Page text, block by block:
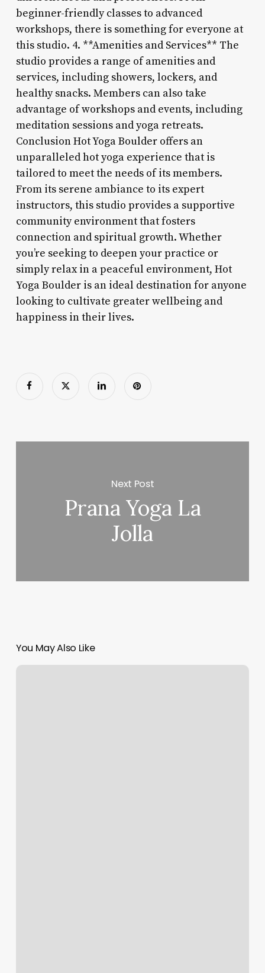
beginner-friendly classes to advanced
workshops, there is something for everyone at
this studio. 4. **Amenities and Services** The
studio provides a range of amenities and
services, including showers, lockers, and
healthy snacks. Members can also take
advantage of workshops and events, including
meditation sessions and yoga retreats.
Conclusion Hot Yoga Boulder offers an
unparalleled hot yoga experience that is
tailored to meet the needs of its members.
From its serene ambiance to its expert
instructors, this studio provides a supportive
community environment that fosters
connection and spiritual growth. Whether
you’re seeking to deepen your practice or
simply relax in a peaceful environment, Hot
Yoga Boulder is an ideal destination for anyone
looking to cultivate greater wellbeing and
happiness in their lives.
Next Post
Prana Yoga La
Jolla
You May Also Like
Ernest